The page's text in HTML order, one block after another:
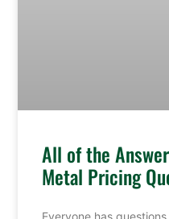
All of the
Metal Pricing
Everyone has